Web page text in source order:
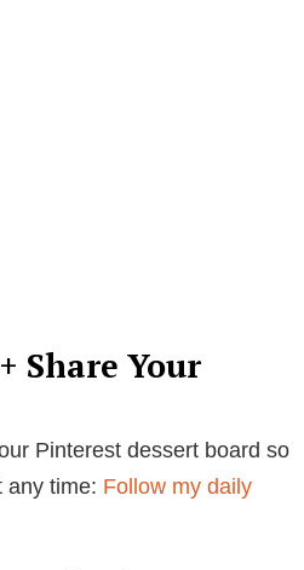
Share Your
Pinterest dessert board so
any time: Follow my daily